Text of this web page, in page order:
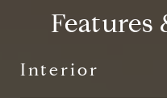
Features
Interior